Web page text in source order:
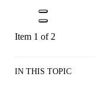
Item 1 of 2
IN THIS TOPIC